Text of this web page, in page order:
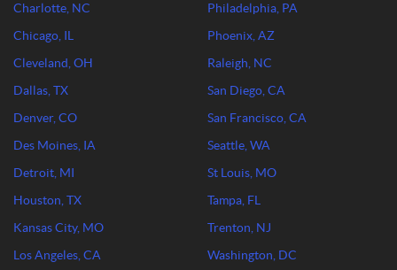
Charlotte, NC
Chicago, IL
Cleveland, OH
Dallas, TX
Denver, CO
Des Moines, IA
Detroit, MI
Houston, TX
Kansas City, MO
Los Angeles, CA
Philadelphia, PA
Phoenix, AZ
Raleigh, NC
San Diego, CA
San Francisco, CA
Seattle, WA
St Louis, MO
Tampa, FL
Trenton, NJ
Washington, DC